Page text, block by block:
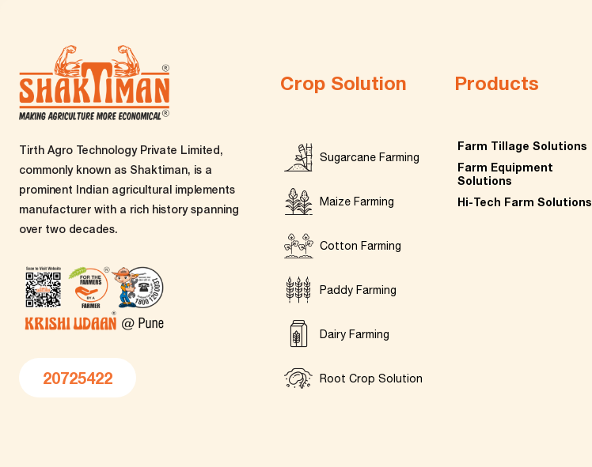
Tirth Agro Technology Private Limited,
commonly known as Shaktiman, is a
prominent Indian agricultural implements
manufacturer with a rich history spanning
over two decades.
20725422
Crop Solution
Sugarcane Farming
Maize Farming
Cotton Farming
Paddy Farming
Dairy Farming
Root Crop Solution
Products
Farm Tillage Solutions
Farm Equipment
Solutions
Hi-Tech Farm Solutions